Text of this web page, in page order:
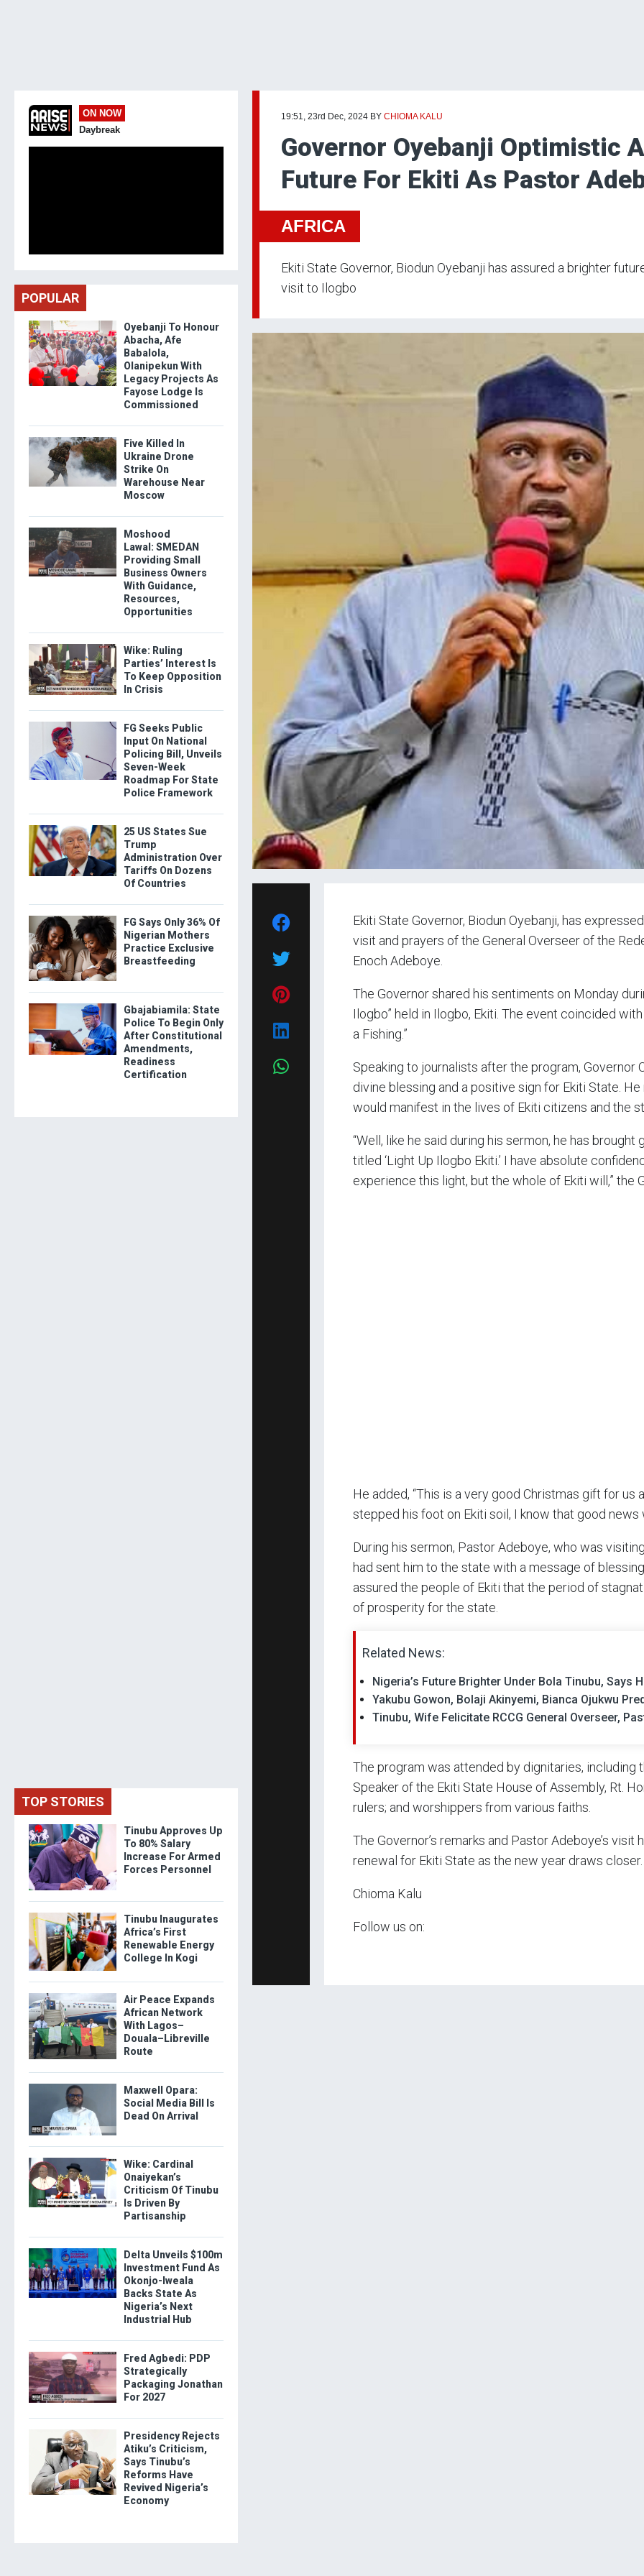
19:51, 23rd Dec, 2024 BY CHIOMA KALU
Governor Oyebanji Optimistic
Future For Ekiti As Pastor
AFRICA
Ekiti State Governor, Biodun Oyebanji has assured a brighter
visit to Ilogbo
Ekiti State Governor, Biodun Oyebanji, has
visit and prayers of the General Overseer of the
Enoch Adeboye.
The Governor shared his sentiments on Monday
Ilogbo” held in Ilogbo, Ekiti. The event coincided with
a Fishing.”
Speaking to journalists after the program, Governor
divine blessing and a positive sign for Ekiti State.
would manifest in the lives of Ekiti citizens and the
“Well, like he said during his sermon, he has brought
titled ‘Light Up Ilogbo Ekiti.’ I have absolute
experience this light, but the whole of Ekiti will,” the
He added, “This is a very good Christmas gift for us
stepped his foot on Ekiti soil, I know that good news
During his sermon, Pastor Adeboye, who was
had sent him to the state with a message of
assured the people of Ekiti that the period of
of prosperity for the state.
Related News:
Nigeria’s Future Brighter Under Bola Tinubu, Says
Yakubu Gowon, Bolaji Akinyemi, Bianca Ojukwu
Tinubu, Wife Felicitate RCCG General Overseer,
The program was attended by dignitaries, including
Speaker of the Ekiti State House of Assembly, Rt.
rulers; and worshippers from various faiths.
The Governor’s remarks and Pastor Adeboye’s visit
renewal for Ekiti State as the new year draws closer.
Chioma Kalu
Follow us on:
ON NOW
Daybreak
POPULAR
Oyebanji To Honour
Abacha, Afe
Babalola,
Olanipekun With
Legacy Projects As
Fayose Lodge Is
Commissioned
Five Killed In
Ukraine Drone
Strike On
Warehouse Near
Moscow
Moshood
Lawal: SMEDAN
Providing Small
Business Owners
With Guidance,
Resources,
Opportunities
Wike: Ruling
Parties’ Interest Is
To Keep Opposition
In Crisis
FG Seeks Public
Input On National
Policing Bill, Unveils
Seven-Week
Roadmap For State
Police Framework
25 US States Sue
Trump
Administration Over
Tariffs On Dozens
Of Countries
FG Says Only 36% Of
Nigerian Mothers
Practice Exclusive
Breastfeeding
Gbajabiamila: State
Police To Begin Only
After Constitutional
Amendments,
Readiness
Certification
TOP STORIES
Tinubu Approves Up
To 80% Salary
Increase For Armed
Forces Personnel
Tinubu Inaugurates
Africa’s First
Renewable Energy
College In Kogi
Air Peace Expands
African Network
With Lagos–
Douala–Libreville
Route
Maxwell Opara:
Social Media Bill Is
Dead On Arrival
Wike: Cardinal
Onaiyekan’s
Criticism Of Tinubu
Is Driven By
Partisanship
Delta Unveils $100m
Investment Fund As
Okonjo-Iweala
Backs State As
Nigeria’s Next
Industrial Hub
Fred Agbedi: PDP
Strategically
Packaging Jonathan
For 2027
Presidency Rejects
Atiku’s Criticism,
Says Tinubu’s
Reforms Have
Revived Nigeria’s
Economy